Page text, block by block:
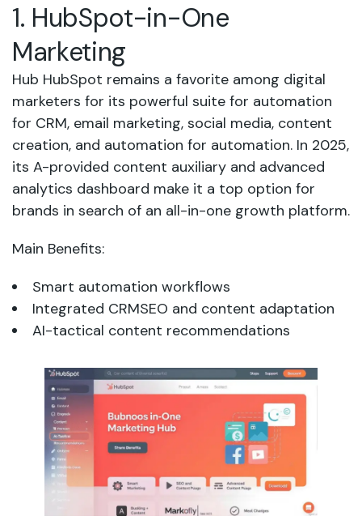
1. HubSpot-in-One
Marketing
Hub HubSpot remains a favorite among digital
marketers for its powerful suite for automation
for CRM, email marketing, social media, content
creation, and automation for automation. In 2025,
its A-provided content auxiliary and advanced
analytics dashboard make it a top option for
brands in search of an all-in-one growth platform.
Main Benefits:
Smart automation workflows
Integrated CRMSEO and content adaptation
AI-tactical content recommendations